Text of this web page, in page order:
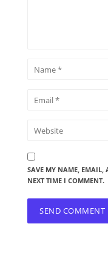
SAVE MY NAME, EMAIL,
NEXT TIME I COMMENT.